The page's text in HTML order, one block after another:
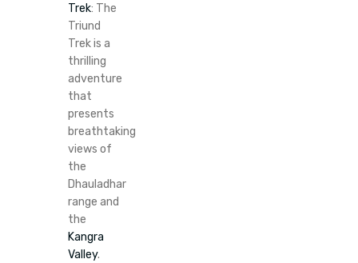
Trek: The
Triund
Trek is a
thrilling
adventure
that
presents
breathtaking
views of
the
Dhauladhar
range and
the
Kangra
Valley.